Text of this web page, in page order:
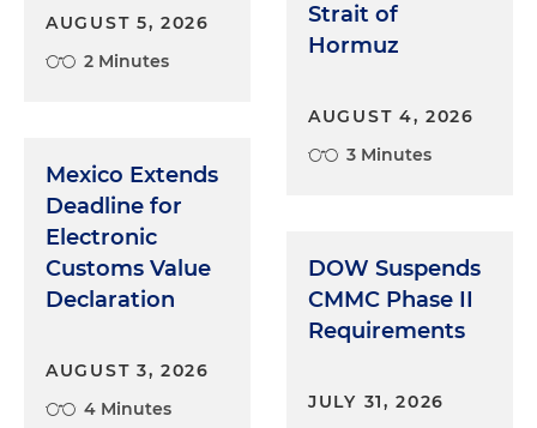
AUGUST 5, 2026
2 Minutes
Mexico Extends
Deadline for
Electronic
Customs Value
Declaration
AUGUST 3, 2026
4 Minutes
Strait of
Hormuz
AUGUST 4, 2026
3 Minutes
DOW Suspends
CMMC Phase II
Requirements
JULY 31, 2026